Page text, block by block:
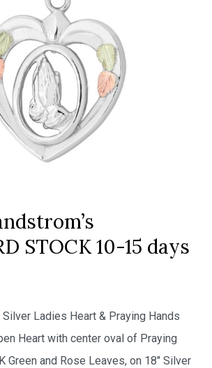
STOCK 10-15 days
Ladies Heart & Praying Hands
Heart with center oval of Praying
Green and Rose Leaves, on 18″ Silver